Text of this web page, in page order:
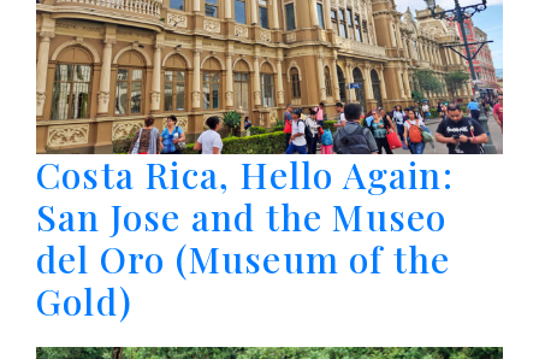
Costa Rica, Hello Again:
San Jose and the Museo
del Oro (Museum of the
Gold)